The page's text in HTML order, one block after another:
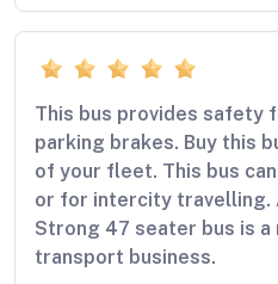
This bus provides safety
parking brakes. Buy this
of your fleet. This bus
or for intercity travelling.
Strong 47 seater bus is a
transport business.